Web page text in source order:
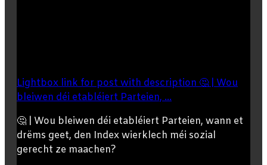
Lightbox link for post with description 🤔 | Wou
bleiwen déi etabléiert Parteien, ...
🤔 | Wou bleiwen déi etabléiert Parteien, wann et
drëms geet, den Index wierklech méi sozial
gerecht ze maachen?